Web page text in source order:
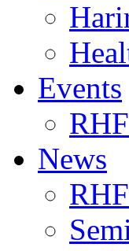
Events
News